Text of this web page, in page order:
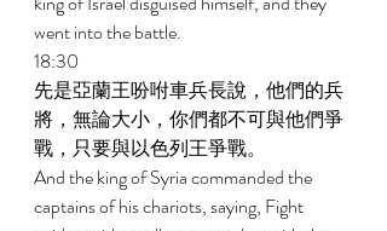
went into the battle.
18:30
先是亞蘭王吩咐車兵長說，他們的兵
將，無論大小，你們都不可與他們爭
戰，只要與以色列王爭戰。
And the king of Syria commanded the
captains of his chariots, saying, Fight